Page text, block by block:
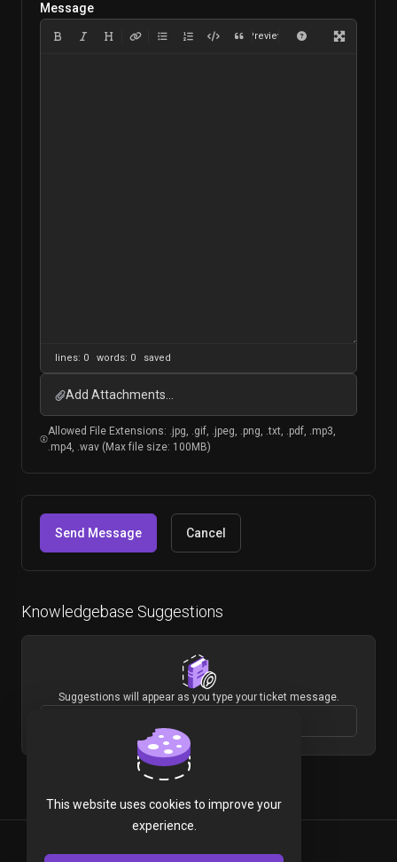
Knowledgebase Suggestions
Suggestions will appear as you type your ticket message.
Message
Preview
lines: 0 words: 0 saved
Add Attachments...
Allowed File Extensions: .jpg, .gif, .jpeg, .png, .txt, .pdf, .mp3,
.mp4, .wav (Max file size: 100MB)
Cancel
English
This website uses cookies to improve your
experience.